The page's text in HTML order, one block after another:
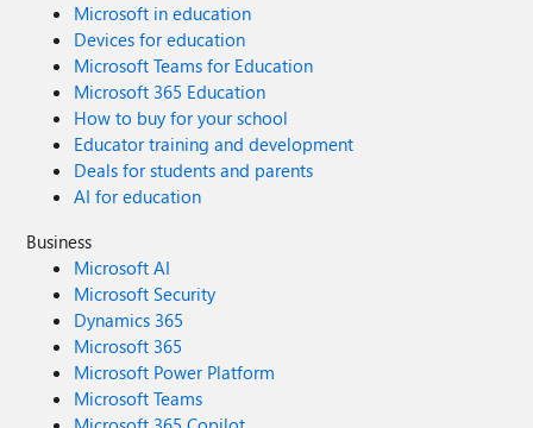
Microsoft in education
Devices for education
Microsoft Teams for Education
Microsoft 365 Education
How to buy for your school
Educator training and development
Deals for students and parents
AI for education
Business
Microsoft AI
Microsoft Security
Dynamics 365
Microsoft 365
Microsoft Power Platform
Microsoft Teams